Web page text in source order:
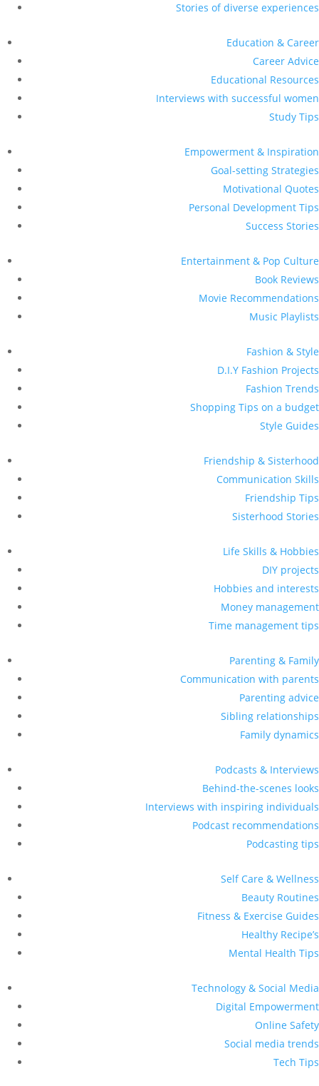
Stories of diverse experiences
Education & Career
Career Advice
Educational Resources
Interviews with successful women
Study Tips
Empowerment & Inspiration
Goal-setting Strategies
Motivational Quotes
Personal Development Tips
Success Stories
Entertainment & Pop Culture
Book Reviews
Movie Recommendations
Music Playlists
Fashion & Style
D.I.Y Fashion Projects
Fashion Trends
Shopping Tips on a budget
Style Guides
Friendship & Sisterhood
Communication Skills
Friendship Tips
Sisterhood Stories
Life Skills & Hobbies
DIY projects
Hobbies and interests
Money management
Time management tips
Parenting & Family
Communication with parents
Parenting advice
Sibling relationships
Family dynamics
Podcasts & Interviews
Behind-the-scenes looks
Interviews with inspiring individuals
Podcast recommendations
Podcasting tips
Self Care & Wellness
Beauty Routines
Fitness & Exercise Guides
Healthy Recipe’s
Mental Health Tips
Technology & Social Media
Digital Empowerment
Online Safety
Social media trends
Tech Tips